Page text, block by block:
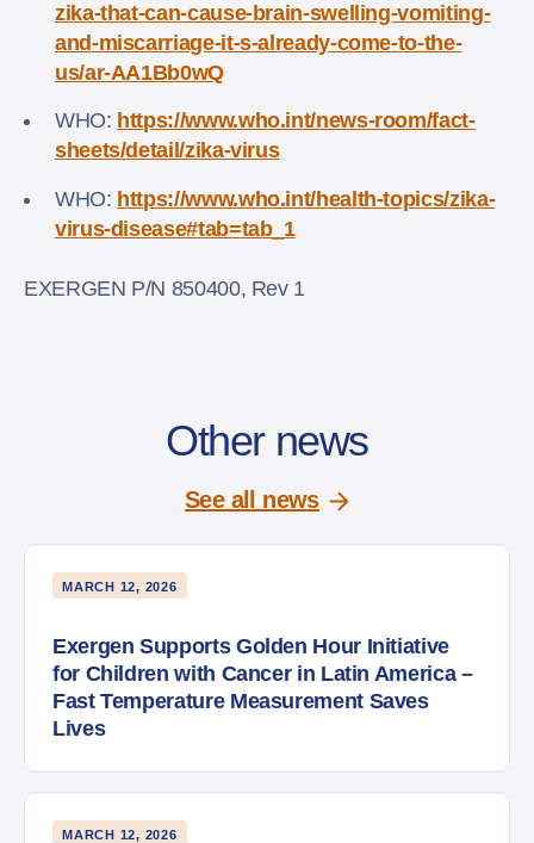
zika-that-can-cause-brain-swelling-vomiting-
and-miscarriage-it-s-already-come-to-the-
us/ar-AA1Bb0wQ
WHO: https://www.who.int/news-room/fact-
sheets/detail/zika-virus
WHO: https://www.who.int/health-topics/zika-
virus-disease#tab=tab_1
EXERGEN P/N 850400, Rev 1
Other news
See all news
MARCH 12, 2026
Exergen Supports Golden Hour Initiative
for Children with Cancer in Latin America –
Fast Temperature Measurement Saves
Lives
MARCH 12, 2026